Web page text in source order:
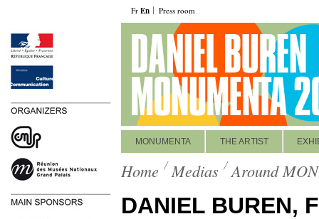
Fr En Press room
MONUMENTA THE ARTIST
Home Medias Around
DANIEL BUREN,